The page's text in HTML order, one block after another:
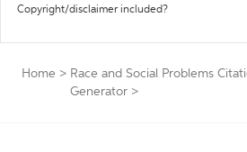
Copyright/disclaimer included?
Home > Race and Social Problems
Generator >